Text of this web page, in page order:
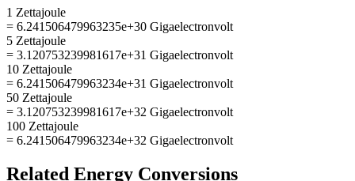
1 Zettajoule
= 6.241506479963235e+30 Gigaelectronvolt
5 Zettajoule
= 3.120753239981617e+31 Gigaelectronvolt
10 Zettajoule
= 6.241506479963234e+31 Gigaelectronvolt
50 Zettajoule
= 3.120753239981617e+32 Gigaelectronvolt
100 Zettajoule
= 6.241506479963234e+32 Gigaelectronvolt
Related Energy Conversions